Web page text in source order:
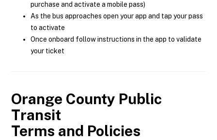
purchase and activate a mobile pass)
As the bus approaches open your app and tap your pass
to activate
Once onboard follow instructions in the app to validate
your ticket
Orange County Public
Transit
Terms and Policies